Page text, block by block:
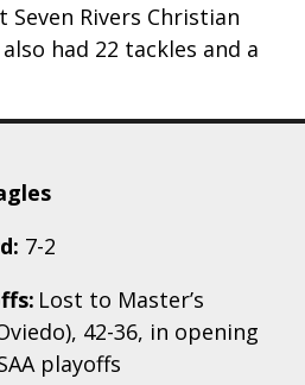
Rivers Christian
had 22 tackles and a
7-2
Lost to Master’s
42-36, in opening
playoffs